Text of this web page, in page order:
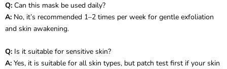
Q: Can this mask be used daily?
A: No, it’s recommended 1–2 times per week for gentle exfoliation
and skin awakening.
Q: Is it suitable for sensitive skin?
A: Yes, it is suitable for all skin types, but patch test first if your skin